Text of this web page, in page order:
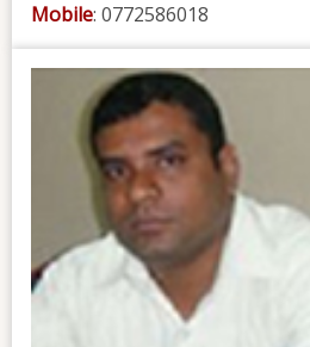
Mobile: 0772586018